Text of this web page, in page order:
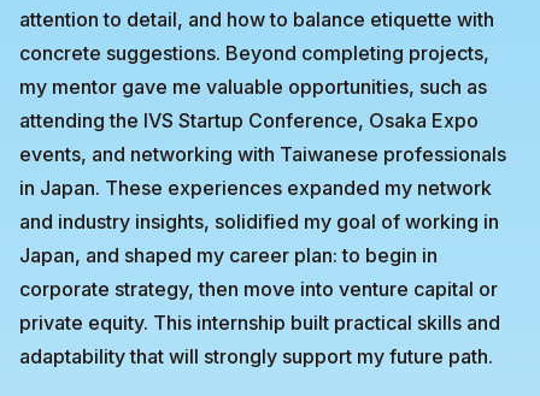
attention to detail, and how to balance etiquette with
concrete suggestions. Beyond completing projects,
my mentor gave me valuable opportunities, such as
attending the IVS Startup Conference, Osaka Expo
events, and networking with Taiwanese professionals
in Japan. These experiences expanded my network
and industry insights, solidified my goal of working in
Japan, and shaped my career plan: to begin in
corporate strategy, then move into venture capital or
private equity. This internship built practical skills and
adaptability that will strongly support my future path.